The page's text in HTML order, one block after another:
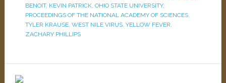
BENOIT, KEVIN PATRICK, OHIO STATE UNIVERSITY,
PROCEEDINGS OF THE NATIONAL ACADEMY OF SCIENCES,
TYLER KRAUSE, WEST NILE VIRUS, YELLOW FEVER,
ZACHARY PHILLIPS